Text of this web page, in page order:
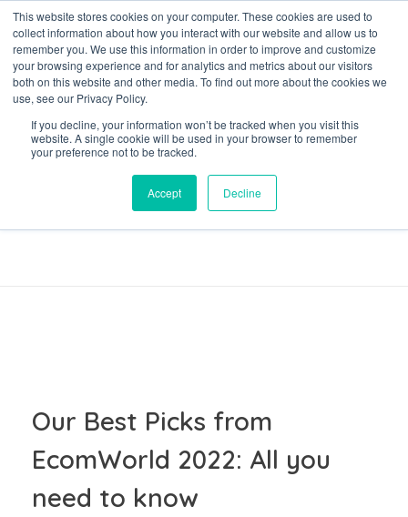
This website stores cookies on your computer. These cookies are used to
collect information about how you interact with our website and allow us to
remember you. We use this information in order to improve and customize
your browsing experience and for analytics and metrics about our visitors
both on this website and other media. To find out more about the cookies we
use, see our Privacy Policy.
If you decline, your information won’t be tracked when you visit this
website. A single cookie will be used in your browser to remember
your preference not to be tracked.
Accept Decline
Data-Driven ROI Delivered by Our Obsessed Quants
Quantikal Performance Agency
Home TedBuell
Posts tagged:
TedBuell
Our Best Picks from
EcomWorld 2022: All you
need to know